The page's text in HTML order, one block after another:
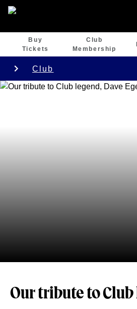
Buy
Tickets
Club
Membership
Club
Our tribute to Club